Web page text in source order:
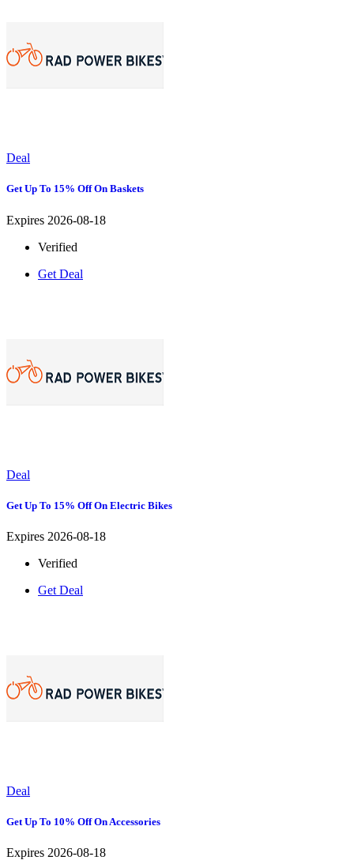
Deal
Get Up To 15% Off On Baskets
Expires 2026-08-18
Verified
Get Deal
Deal
Get Up To 15% Off On Electric Bikes
Expires 2026-08-18
Verified
Get Deal
Deal
Get Up To 10% Off On Accessories
Expires 2026-08-18